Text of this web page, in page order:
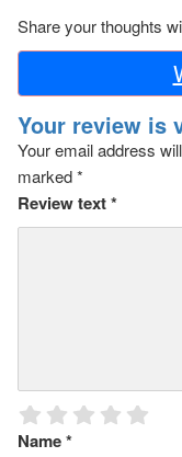
Share your thoughts
Your review is
Your email address
marked*
Review text*
Name*